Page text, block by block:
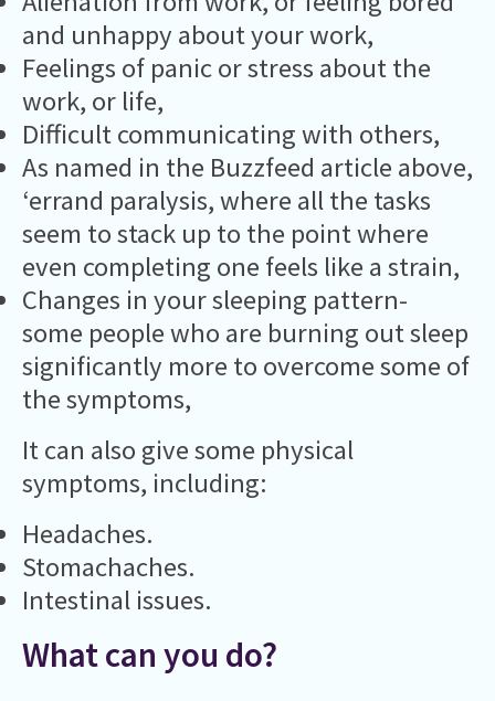
and unhappy about your work,
Feelings of panic or stress about the
work, or life,
Difficult communicating with others,
As named in the Buzzfeed article above,
‘errand paralysis, where all the tasks
seem to stack up to the point where
even completing one feels like a strain,
Changes in your sleeping pattern-
some people who are burning out sleep
significantly more to overcome some of
the symptoms,
It can also give some physical
symptoms, including:
Headaches.
Stomachaches.
Intestinal issues.
What can you do?